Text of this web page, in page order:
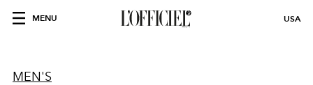
MENU USA
MEN'S